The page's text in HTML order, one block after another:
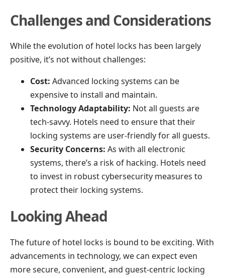
Challenges and Considerations
While the evolution of hotel locks has been largely
positive, it’s not without challenges:
Cost: Advanced locking systems can be
expensive to install and maintain.
Technology Adaptability: Not all guests are
tech-savvy. Hotels need to ensure that their
locking systems are user-friendly for all guests.
Security Concerns: As with all electronic
systems, there’s a risk of hacking. Hotels need
to invest in robust cybersecurity measures to
protect their locking systems.
Looking Ahead
The future of hotel locks is bound to be exciting. With
advancements in technology, we can expect even
more secure, convenient, and guest-centric locking